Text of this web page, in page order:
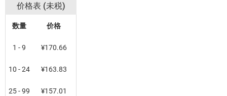
价格表 (未税)
数量 价格
1 - 9 ¥170.66
10 - 24 ¥163.83
25 - 99 ¥157.01